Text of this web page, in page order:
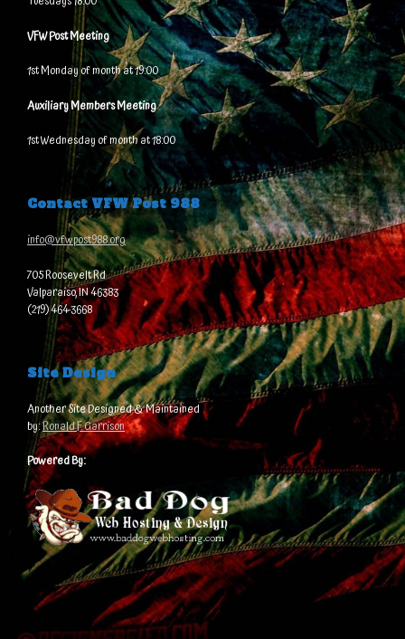
VFW Post Meeting
1st Monday of month at 19:00
Auxiliary Members Meeting
1st Wednesday of month at 18:00
Contact VFW Post 988
info@vfwpost988.org
705 Roosevelt Rd
Valparaiso, IN 46383
(219) 464-3668
Site Design
Another Site Designed & Maintained
by:Ronald F. Garrison
Powered By: